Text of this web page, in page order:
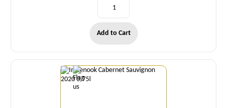
Add to Cart
Quantity